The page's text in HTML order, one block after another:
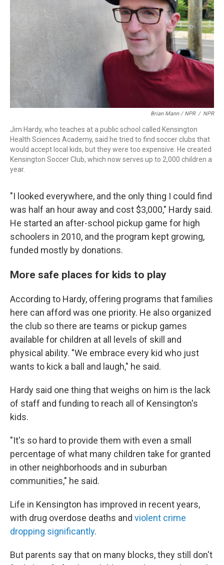
Brian Mann / NPR / NPR
Jim Hardy, who teaches at a public school called Kensington
Health Sciences Academy, said he tried to find soccer clubs that
would accept local kids, but they were too expensive. He created
Kensington Soccer Club, which now serves up to 2,000 children a
year.
"I looked everywhere, and the only thing I could find
was half an hour away and cost $3,000," Hardy said.
He started an after-school pickup game for high
schoolers in 2010, and the program kept growing,
funded mostly by donations.
More safe places for kids to play
According to Hardy, offering programs that families
here can afford was one priority. He also organized
the club so there are teams or pickup games
available for children at all levels of skill and
physical ability. "We embrace every kid who just
wants to kick a ball and laugh," he said.
Hardy said one thing that weighs on him is the lack
of staff and funding to reach all of Kensington's
kids.
"It's so hard to provide them with even a small
percentage of what many children take for granted
in other neighborhoods and in suburban
communities," he said.
Life in Kensington has improved in recent years,
with drug overdose deaths and violent crime
dropping significantly.
But parents say that on many blocks, they still don't